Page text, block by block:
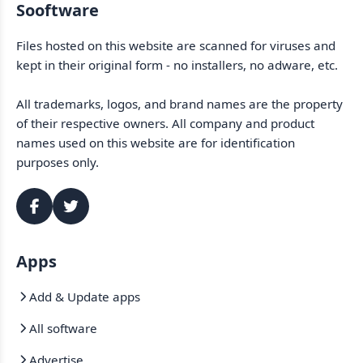
Sooftware
Files hosted on this website are scanned for viruses and
kept in their original form - no installers, no adware, etc.
All trademarks, logos, and brand names are the property
of their respective owners. All company and product
names used on this website are for identification
purposes only.
Apps
Add & Update apps
All software
Advertise